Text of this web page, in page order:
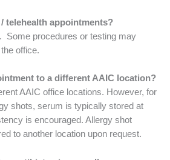
telehealth appointments?
Some procedures or testing may
office.
to a different AAIC location?
AAIC office locations. However, for
shots, serum is typically stored at
is encouraged. Allergy shot
to another location upon request.